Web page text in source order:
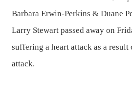
Barbara Erwin-Perkins & Duane
Larry Stewart passed away on
suffering a heart attack as a result
attack.